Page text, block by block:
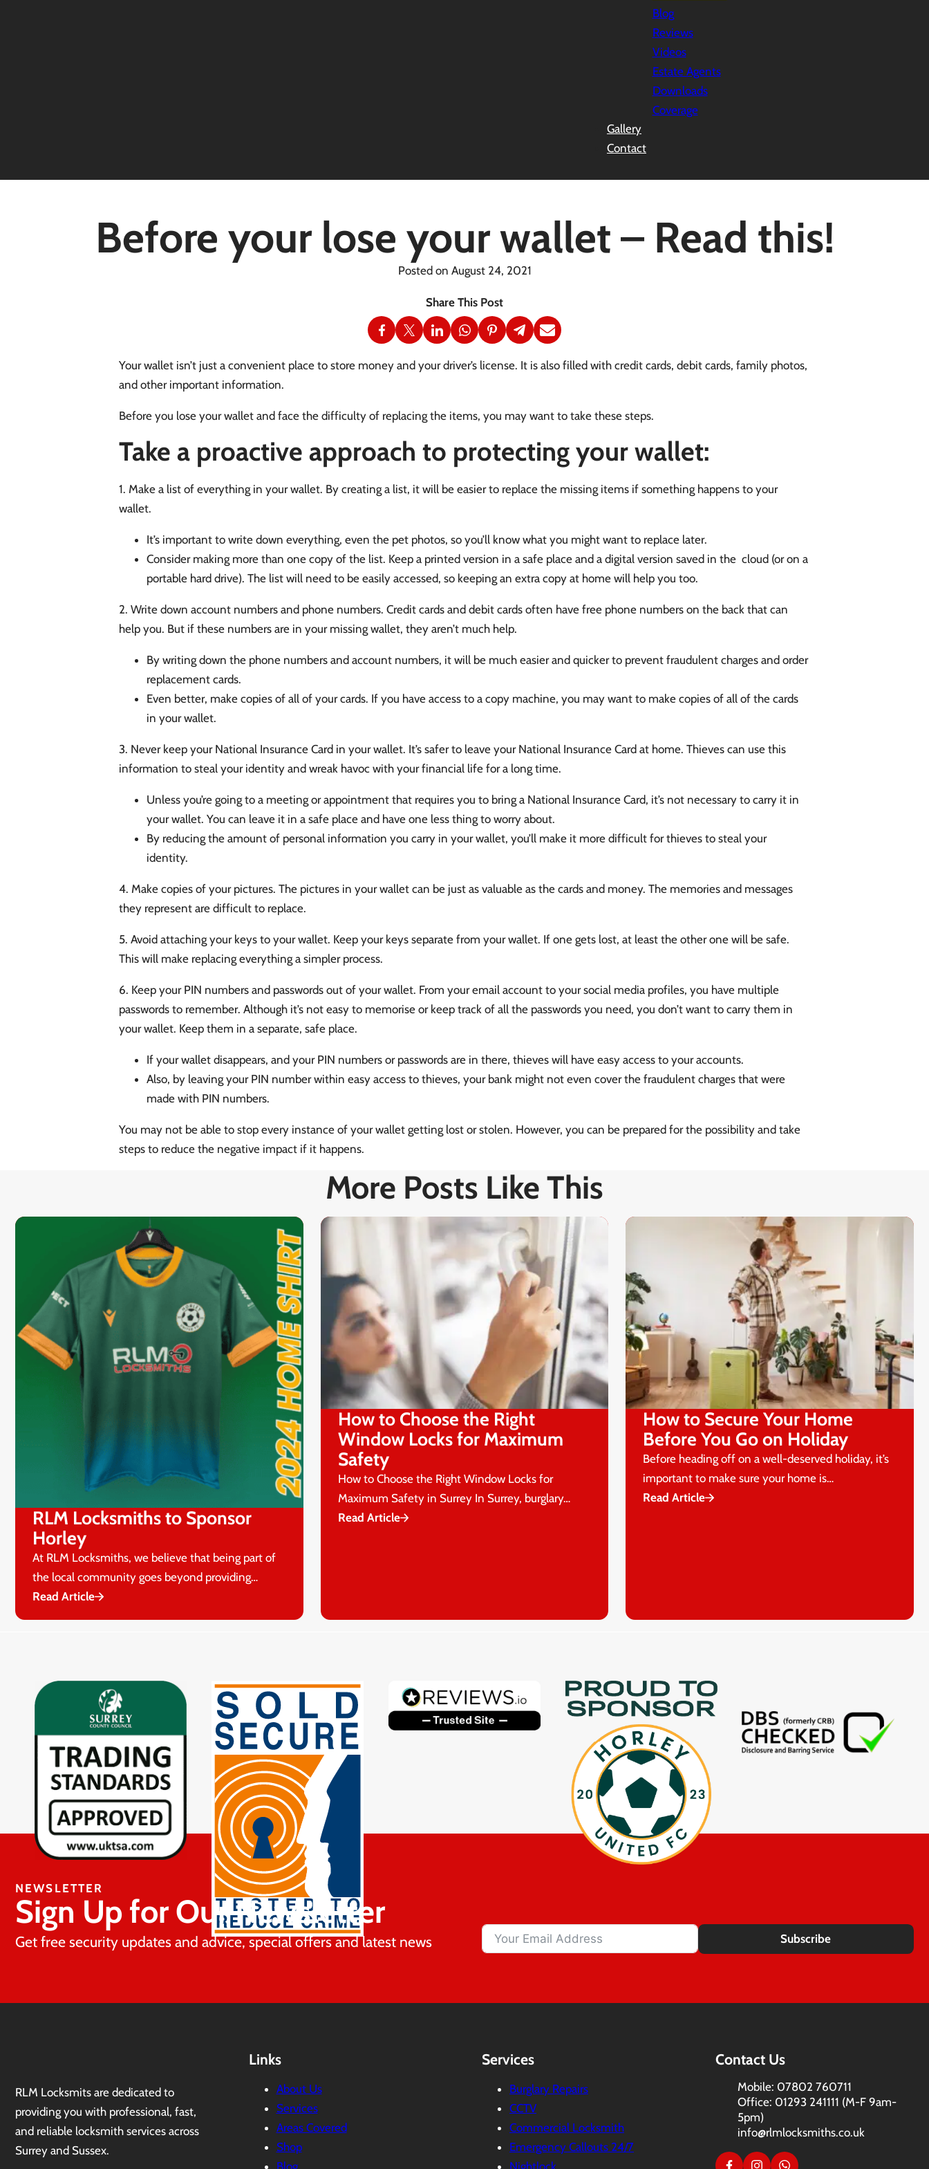
Blog
Reviews
Videos
Estate Agents
Downloads
Coverage
Gallery
Contact
Before your lose your wallet – Read this!
Posted on August 24, 2021
Your wallet isn’t just a convenient place to store money and your driver’s license. It is also filled with credit cards, debit cards, family photos,
and other important information.
Before you lose your wallet and face the difficulty of replacing the items, you may want to take these steps.
Take a proactive approach to protecting your wallet:
1. Make a list of everything in your wallet. By creating a list, it will be easier to replace the missing items if something happens to your
wallet.
It’s important to write down everything, even the pet photos, so you’ll know what you might want to replace later.
Consider making more than one copy of the list. Keep a printed version in a safe place and a digital version saved in the cloud (or on a
portable hard drive). The list will need to be easily accessed, so keeping an extra copy at home will help you too.
2. Write down account numbers and phone numbers. Credit cards and debit cards often have free phone numbers on the back that can
help you. But if these numbers are in your missing wallet, they aren’t much help.
By writing down the phone numbers and account numbers, it will be much easier and quicker to prevent fraudulent charges and order
replacement cards.
Even better, make copies of all of your cards. If you have access to a copy machine, you may want to make copies of all of the cards
in your wallet.
3. Never keep your National Insurance Card in your wallet. It’s safer to leave your National Insurance Card at home. Thieves can use this
information to steal your identity and wreak havoc with your financial life for a long time.
Unless you’re going to a meeting or appointment that requires you to bring a National Insurance Card, it’s not necessary to carry it in
your wallet. You can leave it in a safe place and have one less thing to worry about.
By reducing the amount of personal information you carry in your wallet, you’ll make it more difficult for thieves to steal your
identity.
4. Make copies of your pictures. The pictures in your wallet can be just as valuable as the cards and money. The memories and messages
they represent are difficult to replace.
5. Avoid attaching your keys to your wallet. Keep your keys separate from your wallet. If one gets lost, at least the other one will be safe.
This will make replacing everything a simpler process.
6. Keep your PIN numbers and passwords out of your wallet. From your email account to your social media profiles, you have multiple
passwords to remember. Although it’s not easy to memorise or keep track of all the passwords you need, you don’t want to carry them in
your wallet. Keep them in a separate, safe place.
If your wallet disappears, and your PIN numbers or passwords are in there, thieves will have easy access to your accounts.
Also, by leaving your PIN number within easy access to thieves, your bank might not even cover the fraudulent charges that were
made with PIN numbers.
You may not be able to stop every instance of your wallet getting lost or stolen. However, you can be prepared for the possibility and take
steps to reduce the negative impact if it happens.
More Posts Like This
RLM Locksmiths to Sponsor
Horley
At RLM Locksmiths, we believe that being part of
the local community goes beyond providing…
Read Article
How to Choose the Right
Window Locks for Maximum
Safety
How to Choose the Right Window Locks for
Maximum Safety in Surrey In Surrey, burglary…
Read Article
How to Secure Your Home
Before You Go on Holiday
Before heading off on a well-deserved holiday, it’s
important to make sure your home is…
Read Article
NEWSLETTER
Sign Up for Our Newsletter
Get free security updates and advice, special offers and latest news Subscribe
RLM Locksmits are dedicated to
providing you with professional, fast,
and reliable locksmith services across
Surrey and Sussex.
Links
About Us
Services
Areas Covered
Shop
Services
Burglary Repairs
CCTV
Commercial Locksmith
Emergency Callouts 24/7
Contact Us
Mobile: 07802 760711
Office: 01293 241111 (M-F 9am-
5pm)
info@rlmlocksmiths.co.uk